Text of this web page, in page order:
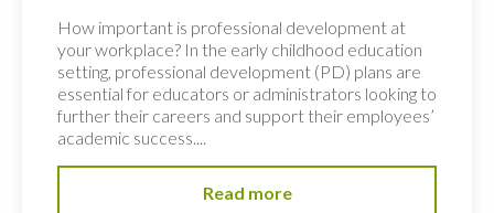
How important is professional development at
your workplace? In the early childhood education
setting, professional development (PD) plans are
essential for educators or administrators looking to
further their careers and support their employees’
academic success....
Read more